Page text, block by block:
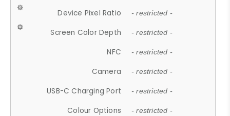
Device Pixel Ratio - restricted -
Screen Color Depth - restricted -
NFC - restricted -
Camera - restricted -
USB-C Charging Port - restricted -
Colour Options - restricted -